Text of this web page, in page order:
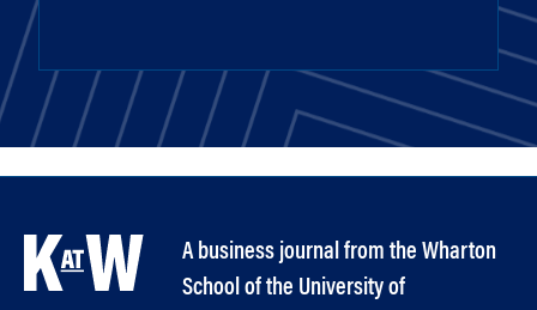
A business journal from the Wharton
School of the University of